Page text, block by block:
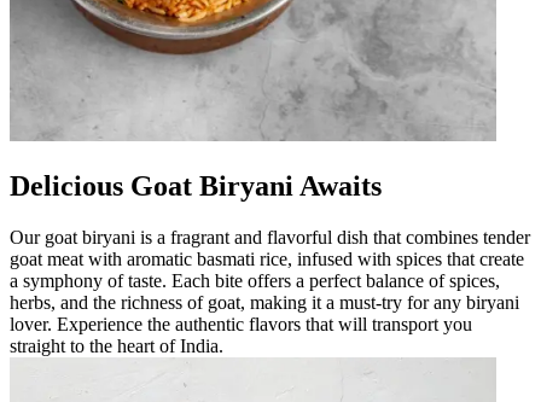
Delicious Goat Biryani Awaits
Our goat biryani is a fragrant and flavorful dish that combines tender
goat meat with aromatic basmati rice, infused with spices that create
a symphony of taste. Each bite offers a perfect balance of spices,
herbs, and the richness of goat, making it a must-try for any biryani
lover. Experience the authentic flavors that will transport you
straight to the heart of India.